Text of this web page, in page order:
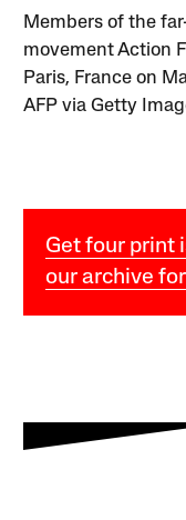
Members of the
movement Action
Paris, France on
AFP via Getty
Get four print
our archive